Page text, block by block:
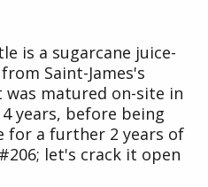
is a sugarcane juice-
Saint-James's
was matured on-site in
years, before being
for a further 2 years of
let's crack it open